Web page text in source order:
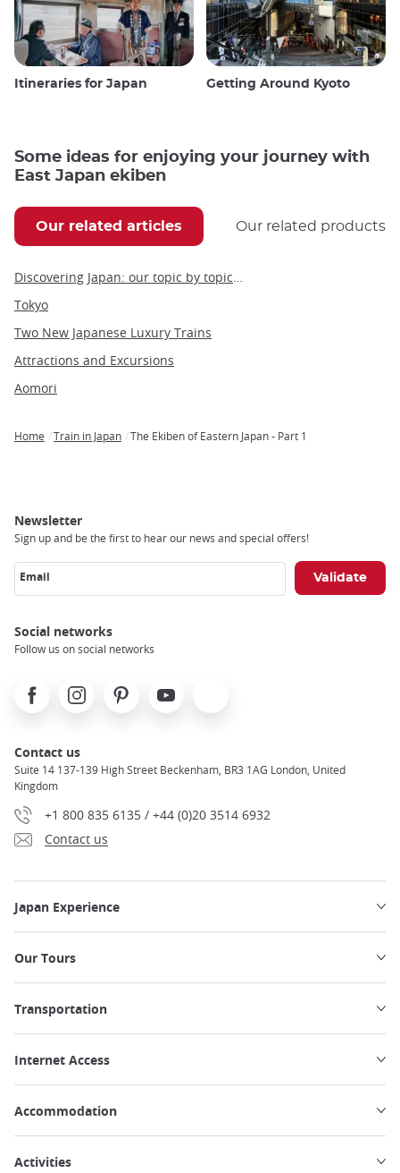
Itineraries for Japan Getting Around Kyoto
Some ideas for enjoying your journey with
East Japan ekiben
Our related articles Our related products
Tokyo
Two New Japanese Luxury Trains
Attractions and Excursions
Aomori
Home Train in Japan The Ekiben of Eastern Japan - Part 1
Newsletter
Sign up and be the first to hear our news and special offers!
Email
Social networks
Follow us on social networks
FacebookInstagramPinterest Youtube
Contact us
Suite 14 137-139 High Street Beckenham, BR3 1AG London, United
Kingdom
+1 800 835 6135 / +44 (0)20 3514 6932
Contact us
Japan Experience
Our Tours
Transportation
Internet Access
Accommodation
Activities